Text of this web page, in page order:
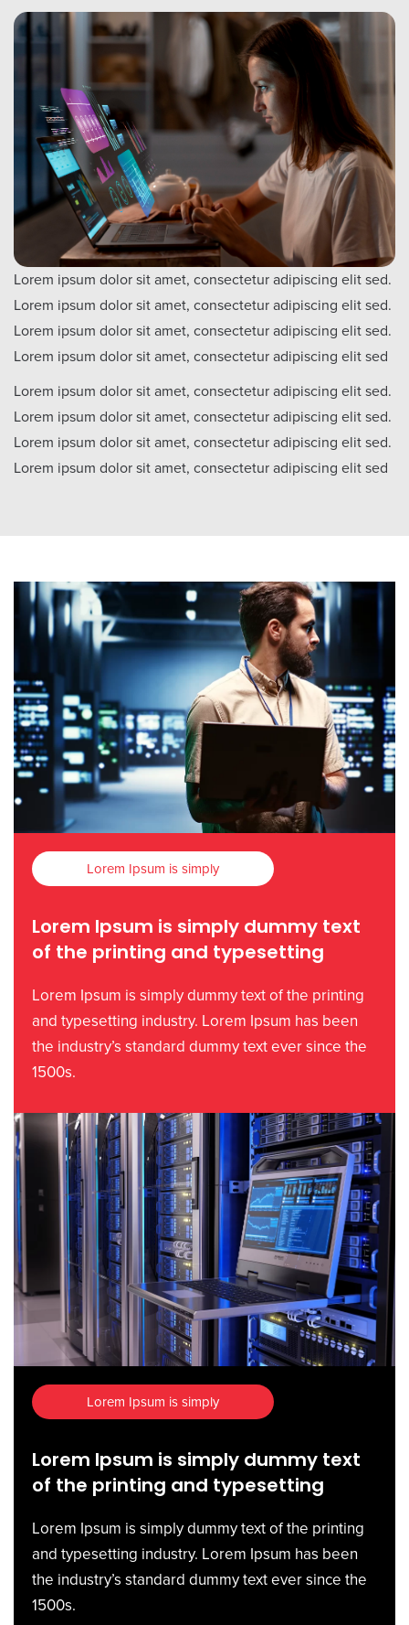
Lorem ipsum dolor sit amet, consectetur adipiscing elit sed.
Lorem ipsum dolor sit amet, consectetur adipiscing elit sed.
Lorem ipsum dolor sit amet, consectetur adipiscing elit sed.
Lorem ipsum dolor sit amet, consectetur adipiscing elit sed
Lorem ipsum dolor sit amet, consectetur adipiscing elit sed.
Lorem ipsum dolor sit amet, consectetur adipiscing elit sed.
Lorem ipsum dolor sit amet, consectetur adipiscing elit sed.
Lorem ipsum dolor sit amet, consectetur adipiscing elit sed
Lorem Ipsum is simply
Lorem Ipsum is simply dummy text
of the printing and typesetting
Lorem Ipsum is simply dummy text of the printing
and typesetting industry. Lorem Ipsum has been
the industry’s standard dummy text ever since the
1500s.
Lorem Ipsum is simply
Lorem Ipsum is simply dummy text
of the printing and typesetting
Lorem Ipsum is simply dummy text of the printing
and typesetting industry. Lorem Ipsum has been
the industry’s standard dummy text ever since the
1500s.